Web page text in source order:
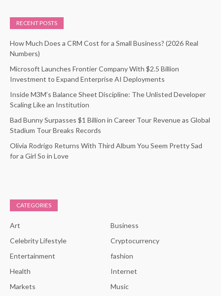
RECENT POSTS
How Much Does a CRM Cost for a Small Business? (2026 Real
Numbers)
Microsoft Launches Frontier Company With $2.5 Billion
Investment to Expand Enterprise AI Deployments
Inside M3M’s Balance Sheet Discipline: The Unlisted Developer
Scaling Like an Institution
Bad Bunny Surpasses $1 Billion in Career Tour Revenue as Global
Stadium Tour Breaks Records
Olivia Rodrigo Returns With Third Album You Seem Pretty Sad
for a Girl So in Love
CATEGORIES
Art
Business
Celebrity Lifestyle
Cryptocurrency
Entertainment
fashion
Health
Internet
Markets
Music